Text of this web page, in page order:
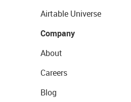
Airtable Universe
Company
About
Careers
Blog